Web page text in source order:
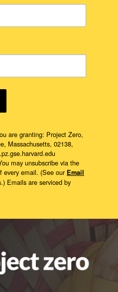
are granting: Project Zero,
Massachusetts, 02138,
may unsubscribe via the
every email. (See our Email
Emails are serviced by